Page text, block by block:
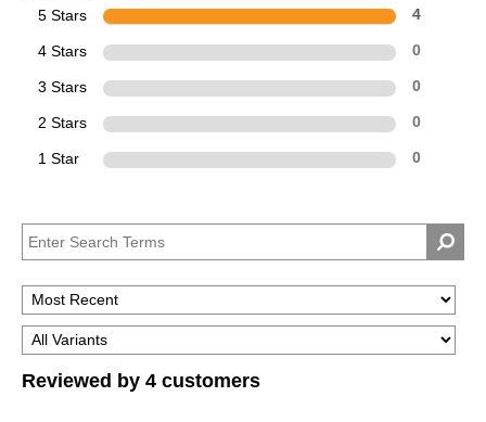
5 Stars
4
4 Stars 0
3 Stars 0
2 Stars 0
1 Star 0
Reviewed by 4 customers